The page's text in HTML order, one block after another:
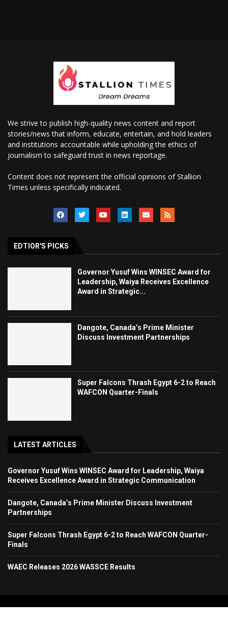
We strive to publish high-quality news content and report
stories/news that inform, educate, entertain, and hold leaders
and institutions accountable while upholding the ethics of
journalism to safeguard trust in news reportage.
Content does not represent the official opinions of Stallion
Times unless specifically indicated.
EDTIOR'S PICKS
Governor Yusuf Wins WINSEC Award for
Leadership, Waiya Receives Excellence
Award in Strategic...
Dangote, Canada’s Prime Minister
Discuss Investment Partnerships
Super Falcons Thrash Egypt 6-2 to Reach
WAFCON Quarter-Finals
LATEST ARTICLES
Governor Yusuf Wins WINSEC Award for Leadership, Waiya
Receives Excellence Award in Strategic Communication
Dangote, Canada’s Prime Minister Discuss Investment
Partnerships
Super Falcons Thrash Egypt 6-2 to Reach WAFCON Quarter-
Finals
WAEC Releases 2026 WASSCE Results